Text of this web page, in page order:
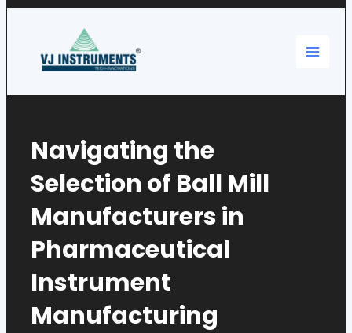
Skip
Menu
Navigating the
Selection of Ball Mill
Manufacturers in
Pharmaceutical
Instrument
Manufacturing